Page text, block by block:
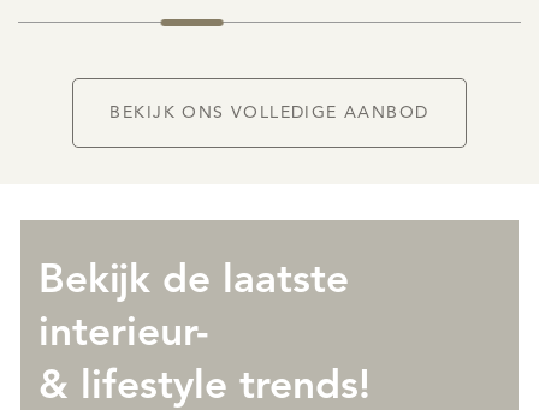
BEKIJK ONS VOLLEDIGE AANBOD
Bekijk de laatste
interieur-
& lifestyle trends!